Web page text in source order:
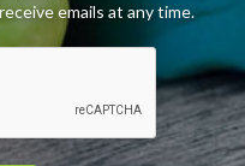
emails at any time.